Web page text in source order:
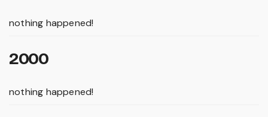
nothing happened!
2000
nothing happened!